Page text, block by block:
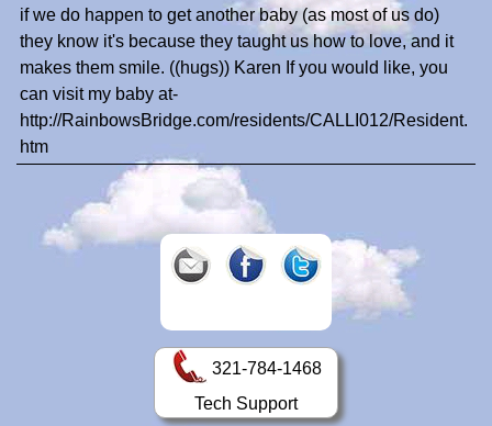
if we do happen to get another baby (as most of us do)
they know it's because they taught us how to love, and it
makes them smile. ((hugs)) Karen If you would like, you
can visit my baby at-
http://RainbowsBridge.com/residents/CALLI012/Resident.
htm
321-784-1468
Tech Support